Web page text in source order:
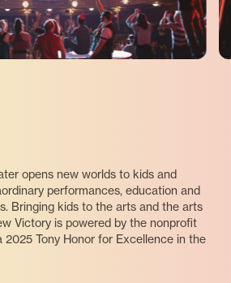
opens new worlds to kids and
performances, education and
Bringing kids to the arts and the arts
Victory is powered by the nonprofit
2025 Tony Honor for Excellence in the